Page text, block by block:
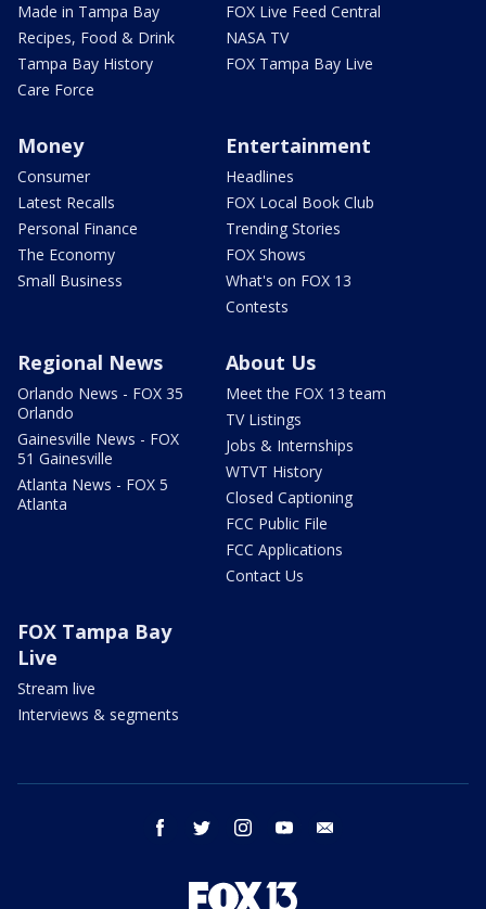
Made in Tampa Bay
Recipes, Food & Drink
Tampa Bay History
Care Force
FOX Live Feed Central
NASA TV
FOX Tampa Bay Live
Money
Consumer
Latest Recalls
Personal Finance
The Economy
Small Business
Entertainment
Headlines
FOX Local Book Club
Trending Stories
FOX Shows
What's on FOX 13
Contests
Regional News
Orlando News - FOX 35
Orlando
Gainesville News - FOX
51 Gainesville
Atlanta News - FOX 5
Atlanta
About Us
Meet the FOX 13 team
TV Listings
Jobs & Internships
WTVT History
Closed Captioning
FCC Public File
FCC Applications
Contact Us
FOX Tampa Bay
Live
Stream live
Interviews & segments
facebook twitter instagram youtube